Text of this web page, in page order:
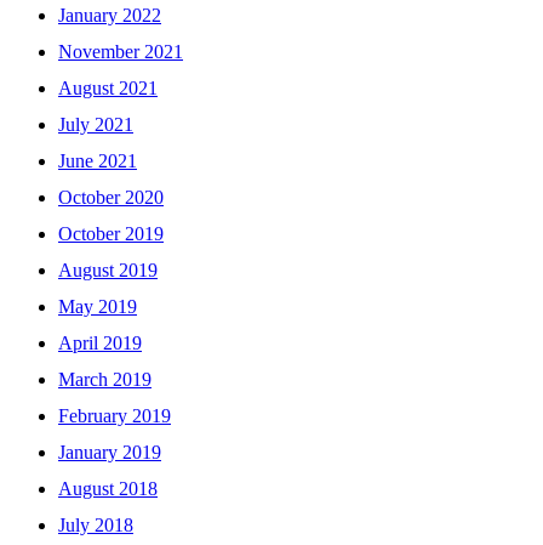
January 2022
November 2021
August 2021
July 2021
June 2021
October 2020
October 2019
August 2019
May 2019
April 2019
March 2019
February 2019
January 2019
August 2018
July 2018